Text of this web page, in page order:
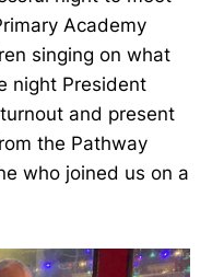
Academy
singing on what
night President
and present
the Pathway
who joined us on a